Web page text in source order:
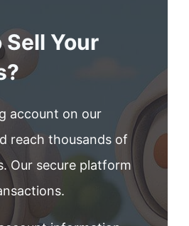
Sell Your
account on our
reach thousands of
Our secure platform